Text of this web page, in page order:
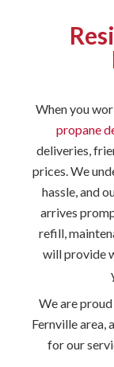
When you
propane
deliveries,
prices. We
hassle, and
arrives
refill,
will provide
We are
Fernville area,
for our